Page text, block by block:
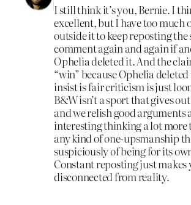
I still think it’s you, Bernie. I
excellent, but I have too much
outside it to keep reposting the
comment again and again if
Ophelia deleted it. And the
“win” because Ophelia
insist is fair criticism is just
B&W isn’t a sport that gives
and we relish good arguments
interesting thinking a lot more
any kind of one-upsmanship
suspiciously of being for its
Constant reposting just makes
disconnected from reality.